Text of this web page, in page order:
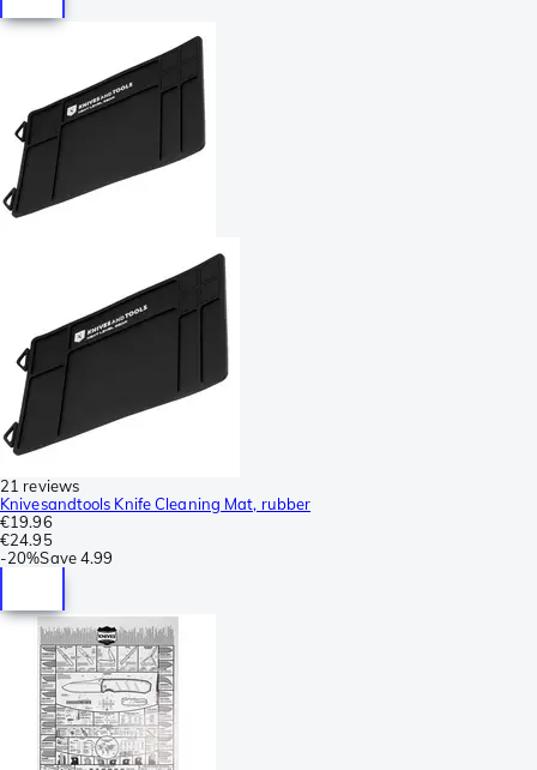
21 reviews
Knivesandtools Knife Cleaning Mat, rubber
€19.96
€24.95
-20%Save4.99